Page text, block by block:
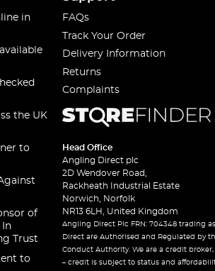
in
the UK
to
of
In
Trust
to
FAQs
Track Your Order
Delivery Information
Returns
Complaints
Head Office
Angling Direct plc
2D Wendover Road,
Rackheath Industrial Estate
Norwich, Norfolk
NR13 6LH, United Kingdom
Angling Direct Plc FRN: 704348 trading
Direct are Authorised and Regulated by
Conduct Authority. We are a credit
– credit is subject to status and